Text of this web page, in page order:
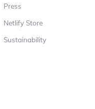
Press
Netlify Store
Sustainability